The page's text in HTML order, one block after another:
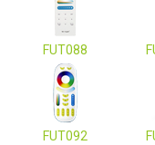
FUT088
FUT092